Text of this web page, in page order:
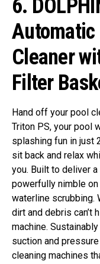
6.
Automatic
Cleaner
Filter
Hand off your pool
Triton PS, your pool
splashing fun in just
sit back and relax
you. Built to deliver a
powerfully nimble
waterline scrubbing.
dirt and debris can’t
machine.
suction and
cleaning machines